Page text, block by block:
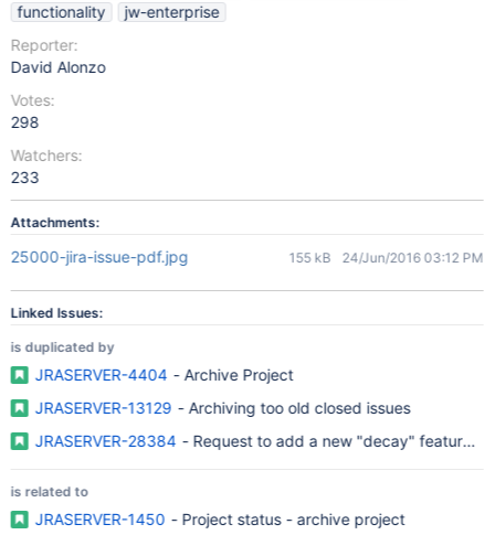
functionality
jw-enterprise
Reporter:
David Alonzo
Votes:
298
Watchers:
233
Attachments:
25000-jira-issue-pdf.jpg 155 kB 24/Jun/2016 03:12 PM
Linked Issues:
is duplicated by
JRASERVER-4404 - Archive Project
JRASERVER-13129 - Archiving too old closed issues
JRASERVER-28384 - Request to add a new "decay" feature
is related to
JRASERVER-1450 - Project status - archive project